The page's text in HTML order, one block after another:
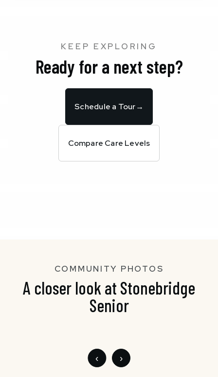
KEEP EXPLORING
Ready for a next step?
Schedule a Tour→
Compare Care Levels
COMMUNITY PHOTOS
A closer look at Stonebridge
Senior
‹ ›